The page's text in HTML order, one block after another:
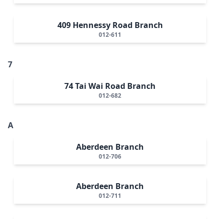
409 Hennessy Road Branch
012-611
7
74 Tai Wai Road Branch
012-682
A
Aberdeen Branch
012-706
Aberdeen Branch
012-711